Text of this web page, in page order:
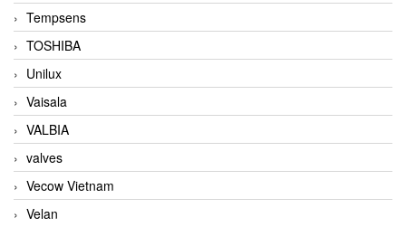
Tempsens
TOSHIBA
Unilux
Vaisala
VALBIA
valves
Vecow Vietnam
Velan